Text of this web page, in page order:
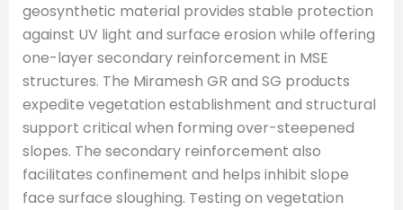
geosynthetic material provides stable protection
against UV light and surface erosion while offering
one-layer secondary reinforcement in MSE
structures. The Miramesh GR and SG products
expedite vegetation establishment and structural
support critical when forming over-steepened
slopes. The secondary reinforcement also
facilitates confinement and helps inhibit slope
face surface sloughing. Testing on vegetation